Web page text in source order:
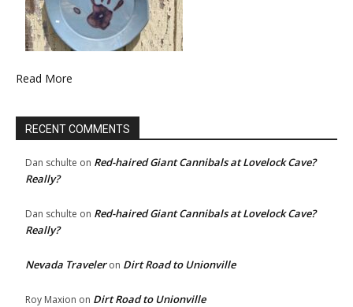
Read More
RECENT COMMENTS
Dan schulte on Red-haired Giant Cannibals at Lovelock Cave?
Really?
Dan schulte on Red-haired Giant Cannibals at Lovelock Cave?
Really?
Nevada Traveleron Dirt Road to Unionville
Roy Maxion on Dirt Road to Unionville